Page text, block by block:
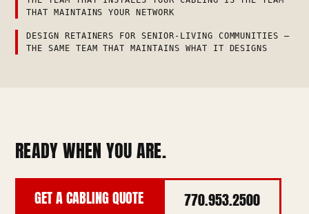
THAT MAINTAINS YOUR NETWORK
DESIGN RETAINERS FOR SENIOR-LIVING COMMUNITIES —
THE SAME TEAM THAT MAINTAINS WHAT IT DESIGNS
READY WHEN YOU ARE.
GET A CABLING QUOTE 770.953.2500